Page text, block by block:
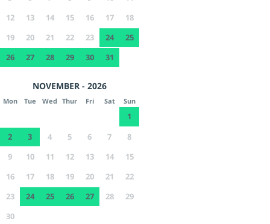
12
13 14 15 16 17
18
19
20 21 22 23 24
25
26
27 28 29 30 31
NOVEMBER - 2026
Mon Tue Wed Thur Fri Sat Sun
1
2
3 4 5 6 7
8
9
10 11 12 13 14
15
16
17 18 19 20 21
22
23
24 25 26 27 28
29
30